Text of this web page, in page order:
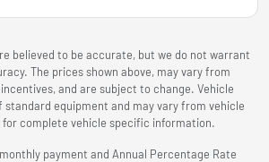
believed to be accurate, but we do not warrant
The prices shown above, may vary from
and are subject to change. Vehicle
equipment and may vary from vehicle
complete vehicle specific information.
payment and Annual Percentage Rate